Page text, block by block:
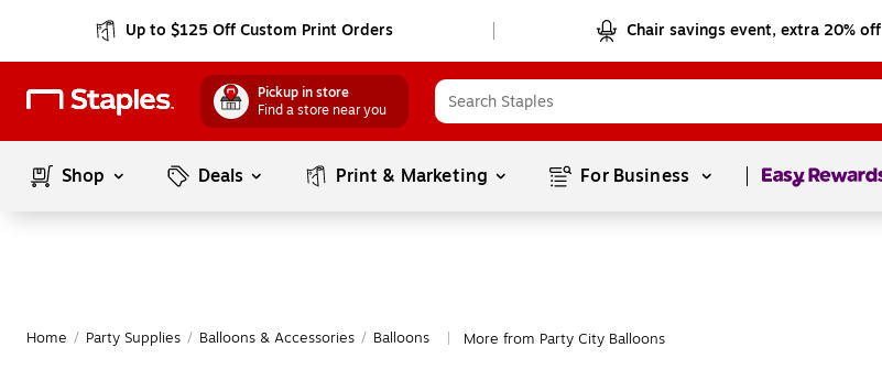
Up to $125 Off Custom Print Orders Chair savings event, extra 20% off
Pickup in store
Find a store near you
Shop Deals Print & Marketing For Business Page1of1
Home / Party Supplies / Balloons & Accessories / Balloons More from Party City Balloons